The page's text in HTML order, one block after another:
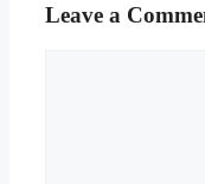
Leave a